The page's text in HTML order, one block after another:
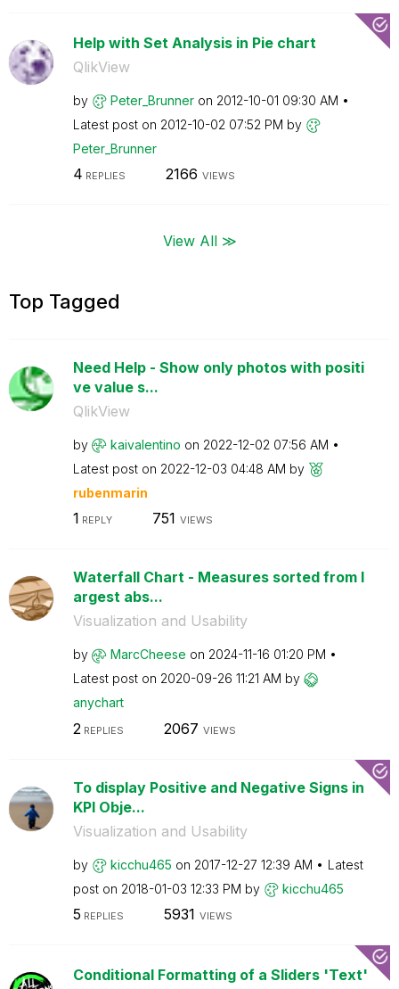
Help with Set Analysis in Pie chart
QlikView
by Peter_Brunner on ‎2012-10-01 09:30 AM
Latest post on ‎2012-10-02 07:52 PM by
Peter_Brunner
4 REPLIES 2166 VIEWS
View All ≫
Top Tagged
Need Help - Show only photos with positi
ve value s...
QlikView
by kaivalentino on ‎2022-12-02 07:56 AM
Latest post on ‎2022-12-03 04:48 AM by
rubenmarin
1 REPLY 751 VIEWS
Waterfall Chart - Measures sorted from l
argest abs...
Visualization and Usability
by MarcCheese on ‎2024-11-16 01:20 PM
Latest post on ‎2020-09-26 11:21 AM by
anychart
2 REPLIES 2067 VIEWS
To display Positive and Negative Signs in
KPI Obje...
Visualization and Usability
by kicchu465 on ‎2017-12-27 12:39 AM
Latest
post on ‎2018-01-03 12:33 PM by kicchu465
5 REPLIES 5931 VIEWS
Conditional Formatting of a Sliders 'Text'